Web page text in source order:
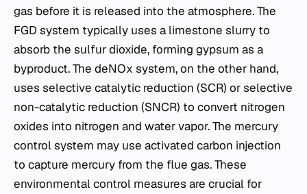
gas before it is released into the atmosphere. The
FGD system typically uses a limestone slurry to
absorb the sulfur dioxide, forming gypsum as a
byproduct. The deNOx system, on the other hand,
uses selective catalytic reduction (SCR) or selective
non-catalytic reduction (SNCR) to convert nitrogen
oxides into nitrogen and water vapor. The mercury
control system may use activated carbon injection
to capture mercury from the flue gas. These
environmental control measures are crucial for